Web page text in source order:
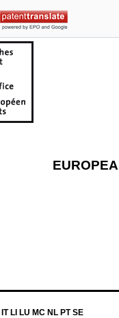
LI LU MC NL PT SE